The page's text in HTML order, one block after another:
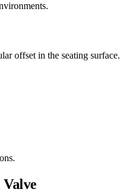
offset in the seating surface.